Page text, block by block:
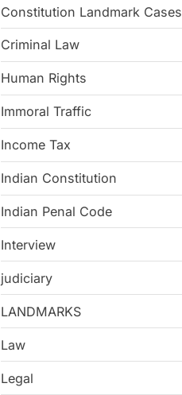
Constitution Landmark Cases
Criminal Law
Human Rights
Immoral Traffic
Income Tax
Indian Constitution
Indian Penal Code
Interview
judiciary
LANDMARKS
Law
Legal